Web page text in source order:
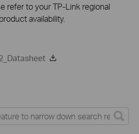
refer to your TP-Link regional
availability.